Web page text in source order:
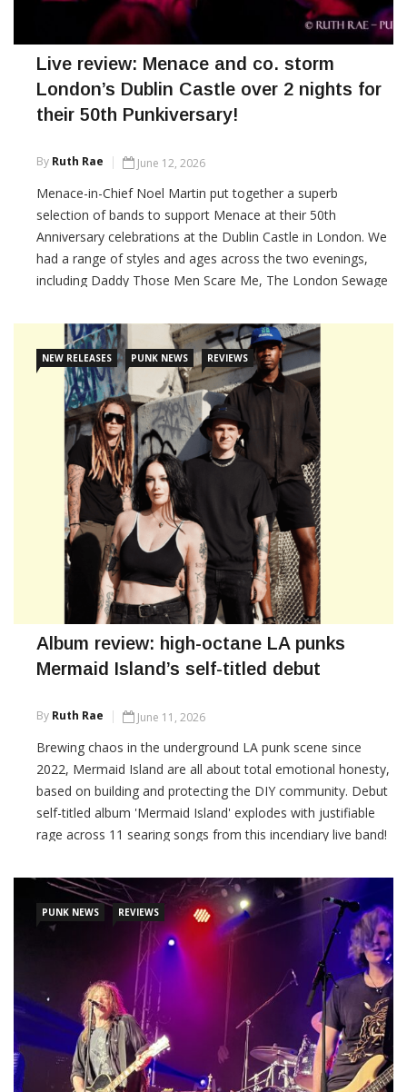
Live review: Menace and co. storm
London’s Dublin Castle over 2 nights for
their 50th Punkiversary!
By Ruth Rae June 12, 2026
Menace-in-Chief Noel Martin put together a superb
selection of bands to support Menace at their 50th
Anniversary celebrations at the Dublin Castle in London. We
had a range of styles and ages across the two evenings,
including Daddy Those Men Scare Me, The London Sewage
Wipes, Debts, Anabollic Steroids and Paranoid
CONTINUE READING
NEW RELEASES PUNK NEWS REVIEWS
Album review: high-octane LA punks
Mermaid Island’s self-titled debut
By Ruth Rae June 11, 2026
Brewing chaos in the underground LA punk scene since
2022, Mermaid Island are all about total emotional honesty,
based on building and protecting the DIY community. Debut
self-titled album 'Mermaid Island' explodes with justifiable
rage across 11 searing songs from this incendiary live band!
CONTINUE READING
PUNK NEWS REVIEWS